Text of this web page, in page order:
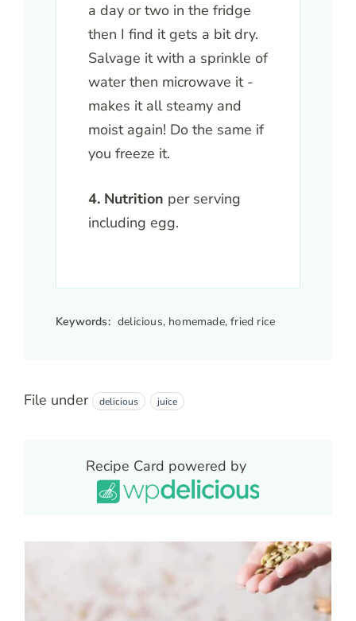
a day or two in the fridge
then I find it gets a bit dry.
Salvage it with a sprinkle of
water then microwave it -
makes it all steamy and
moist again! Do the same if
you freeze it.
4. Nutrition per serving
including egg.
Keywords: delicious, homemade, fried rice
File under delicious juice
Recipe Card powered by